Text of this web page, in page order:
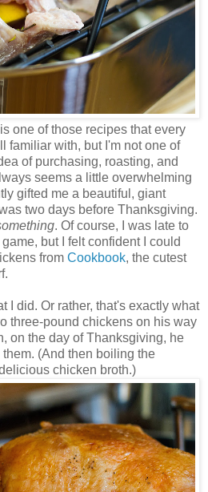
one of those recipes that every
familiar with, but I'm not one of
of purchasing, roasting, and
seems a little overwhelming
gifted me a beautiful, giant
two days before Thanksgiving.
. Of course, I was late to
but I felt confident I could
from Cookbook, the cutest
I did. Or rather, that's exactly what
three-pound chickens on his way
on the day of Thanksgiving, he
(And then boiling the
chicken broth.)